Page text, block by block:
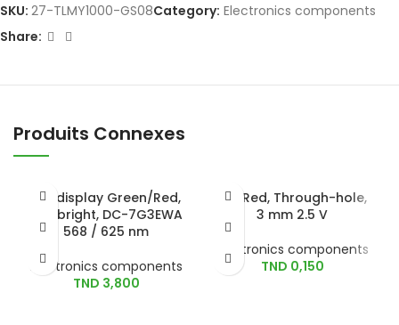
SKU: 27-TLMY1000-GS08Category: Electronics components
Share:
Produits Connexes
LED display Green/Red,
Kingbright, DC-7G3EWA
568 / 625 nm
Electronics components
TND 3,800
LED Red, Through-hole,
3 mm 2.5 V
Electronics components
TND 0,150